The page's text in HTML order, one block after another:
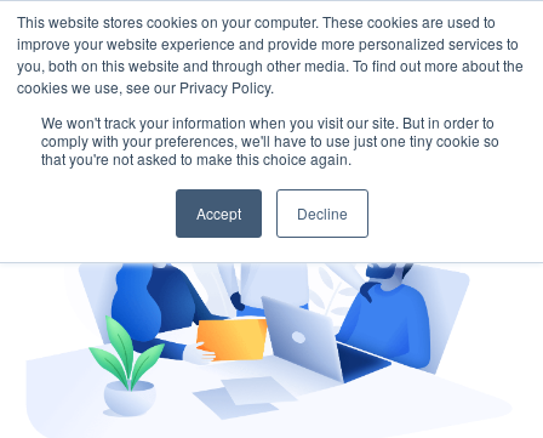
This website stores cookies on your computer. These cookies are used to
improve your website experience and provide more personalized services to
you, both on this website and through other media. To find out more about the
cookies we use, see our Privacy Policy.
We won't track your information when you visit our site. But in order to
comply with your preferences, we'll have to use just one tiny cookie so
that you're not asked to make this choice again.
Accept Decline